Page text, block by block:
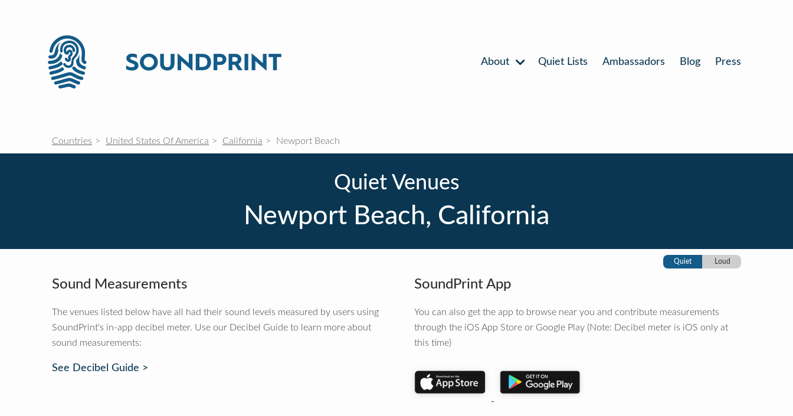
About Quiet Lists Ambassadors Blog Press
Countries United States Of America California Newport Beach
Quiet Venues
Newport Beach, California
Quiet Loud
Sound Measurements
The venues listed below have all had their sound levels measured by users using
SoundPrint's in-app decibel meter. Use our Decibel Guide to learn more about
sound measurements:
See Decibel Guide >
SoundPrint App
You can also get the app to browse near you and contribute measurements
through the iOS App Store or Google Play (Note: Decibel meter is iOS only at
this time)